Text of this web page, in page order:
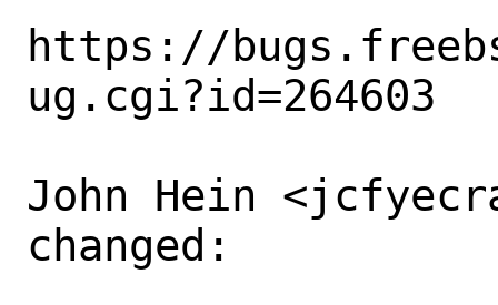
https://
ug.cgi?id=264603
John Hein
changed: